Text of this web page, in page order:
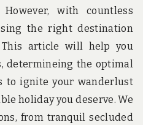
with countless
the right destination
This article will help you
determineing the optimal
to ignite your wanderlust
holiday you deserve. We
from tranquil secluded